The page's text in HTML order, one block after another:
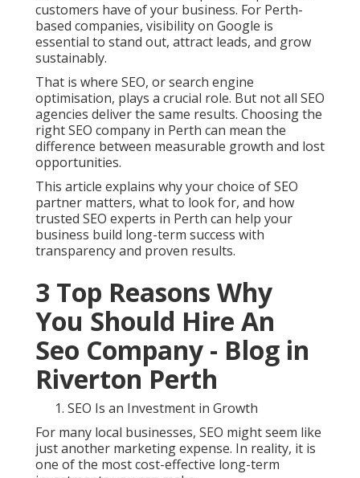
customers have of your business. For Perth-
based companies, visibility on Google is
essential to stand out, attract leads, and grow
sustainably.
That is where SEO, or search engine
optimisation, plays a crucial role. But not all SEO
agencies deliver the same results. Choosing the
right SEO company in Perth can mean the
difference between measurable growth and lost
opportunities.
This article explains why your choice of SEO
partner matters, what to look for, and how
trusted SEO experts in Perth can help your
business build long-term success with
transparency and proven results.
3 Top Reasons Why
You Should Hire An
Seo Company - Blog in
Riverton Perth
SEO Is an Investment in Growth
For many local businesses, SEO might seem like
just another marketing expense. In reality, it is
one of the most cost-effective long-term